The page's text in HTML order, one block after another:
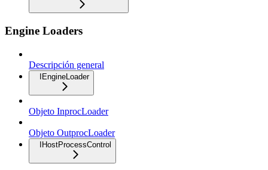
Engine Loaders
Descripción general
IEngineLoader
Objeto InprocLoader
Objeto OutprocLoader
IHostProcessControl